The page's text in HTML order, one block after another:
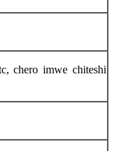
chero imwe chiteshi